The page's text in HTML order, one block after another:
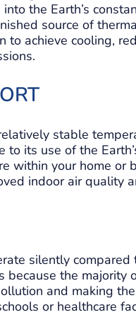
the Earth’s
source of
to achieve cooling,
stable
its use of the
within your home
indoor air quality
silently
because the majority
and making
or healthcare